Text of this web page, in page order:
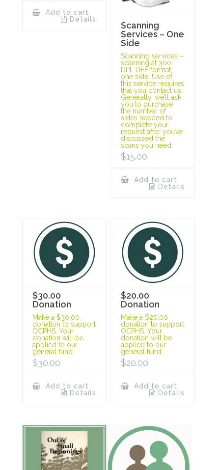
Add to cart
Details
Scanning
Services – One
Side
Scanning services –
scanning at 300
DPI, TIFF format,
one side. Use of
this service requires
that you contact us.
Generally, we’ll ask
you to purchase
the number of
sides needed to
complete your
request after you’ve
discussed the
scans you need.
$15.00
Add to cart
Details
$30.00
Donation
Make a $30.00
donation to support
OCPHS. Your
donation will be
applied to our
general fund.
$30.00
Add to cart
Details
$20.00
Donation
Make a $20.00
donation to support
OCPHS. Your
donation will be
applied to our
general fund.
$20.00
Add to cart
Details